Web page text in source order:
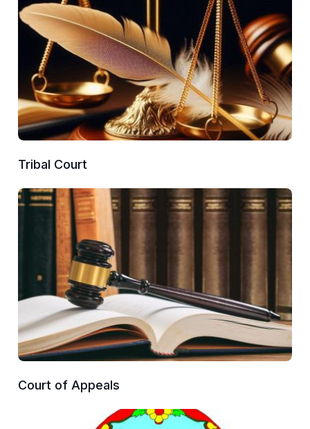
Tribal Court
Court of Appeals